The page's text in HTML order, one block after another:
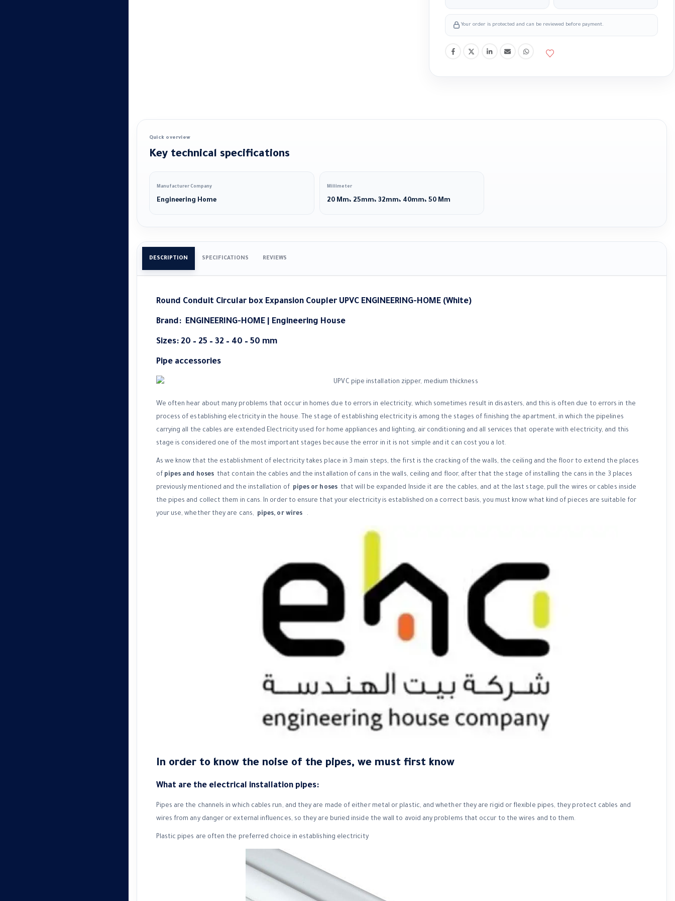
Your order is protected and can be reviewed before payment.
Quick overview
Key technical specifications
Manufacturer Company
Engineering Home
Millimeter
20 Mm، 25mm، 32mm، 40mm، 50 Mm
DESCRIPTION SPECIFICATIONS REVIEWS
Round Conduit Circular box Expansion Coupler UPVC ENGINEERING-HOME (White)
Brand:ENGINEERING-HOME | Engineering House
Sizes: 20 – 25 – 32 – 40 – 50 mm
Pipe accessories
We often hear about many problems that occur in homes due to errors in electricity, which sometimes result in disasters, and this is often due to errors in the
process of establishing electricity in the house. The stage of establishing electricity is among the stages of finishing the apartment, in which the pipelines
carrying all the cables are extended Electricity used for home appliances and lighting, air conditioning and all services that operate with electricity, and this
stage is considered one of the most important stages because the error in it is not simple and it can cost you a lot.
As we know that the establishment of electricity takes place in 3 main steps, the first is the cracking of the walls, the ceiling and the floor to extend the places
of pipes and hosesthat contain the cables and the installation of cans in the walls, ceiling and floor, after that the stage of installing the cans in the 3 places
previously mentioned and the installation of pipes or hosesthat will be expanded Inside it are the cables, and at the last stage, pull the wires or cables inside
the pipes and collect them in cans. In order to ensure that your electricity is established on a correct basis, you must know what kind of pieces are suitable for
your use, whether they are cans, pipes, or wires .
In order to know the noise of the pipes, we must first know
What are the electrical installation pipes:
Pipes are the channels in which cables run, and they are made of either metal or plastic, and whether they are rigid or flexible pipes, they protect cables and
wires from any danger or external influences, so they are buried inside the wall to avoid any problems that occur to the wires and to them.
Plastic pipes are often the preferred choice in establishing electricity